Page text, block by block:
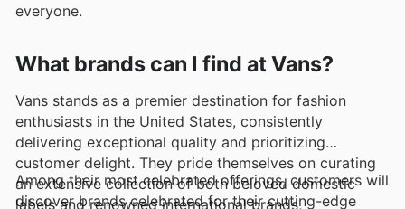
everyone.
What brands can I find at Vans?
Vans stands as a premier destination for fashion
enthusiasts in the United States, consistently
delivering exceptional quality and prioritizing
customer delight. They pride themselves on curating
an extensive collection of both beloved domestic
labels and renowned international brands,
Among their most celebrated offerings, customers will
discover brands celebrated for their cutting-edge